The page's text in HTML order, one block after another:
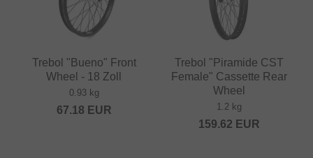
Trebol "Bueno" Front
Wheel - 18 Zoll
0.93 kg
67.18 EUR
Trebol "Piramide CST
Female" Cassette Rear
Wheel
1.2 kg
159.62 EUR